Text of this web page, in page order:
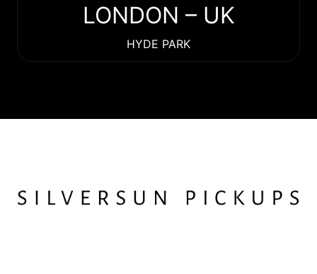
LONDON – UK
HYDE PARK